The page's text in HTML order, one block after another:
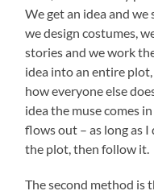
We get an idea and
we design costumes,
stories and we work
idea into an entire plot,
how everyone else
idea the muse comes
flows out – as long as I
the plot, then follow it.
The second method is